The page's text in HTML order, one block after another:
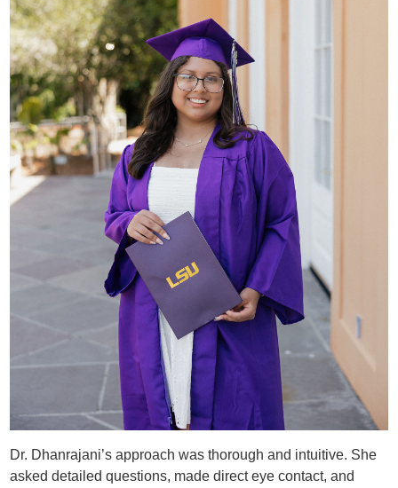
Dr. Dhanrajani’s approach was thorough and intuitive. She
asked detailed questions, made direct eye contact, and